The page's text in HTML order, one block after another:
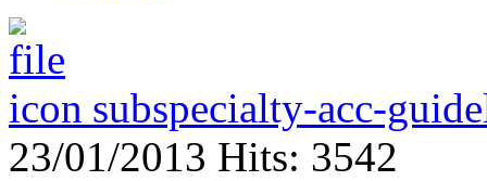
subspecialty-acc-
23/01/2013 Hits: 3542